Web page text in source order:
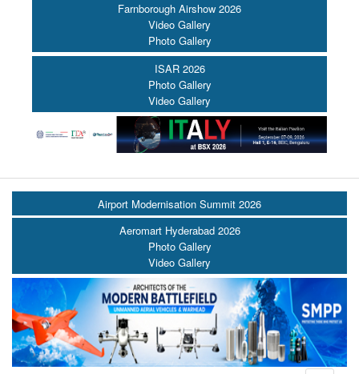
Farnborough Airshow 2026
Video Gallery
Photo Gallery
ISAR 2026
Photo Gallery
Video Gallery
Airport Modernisation Summit 2026
Aeromart Hyderabad 2026
Photo Gallery
Video Gallery